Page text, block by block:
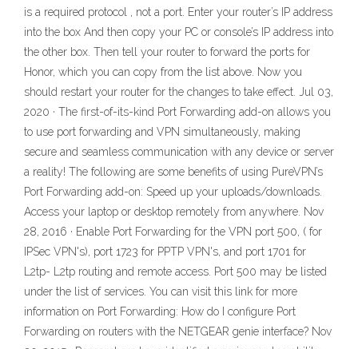
is a required protocol , not a port. Enter your router’s IP address
into the box And then copy your PC or console’s IP address into
the other box. Then tell your router to forward the ports for
Honor, which you can copy from the list above. Now you
should restart your router for the changes to take effect. Jul 03,
2020 · The first-of-its-kind Port Forwarding add-on allows you
to use port forwarding and VPN simultaneously, making
secure and seamless communication with any device or server
a reality! The following are some benefits of using PureVPN’s
Port Forwarding add-on: Speed up your uploads/downloads.
Access your laptop or desktop remotely from anywhere. Nov
28, 2016 · Enable Port Forwarding for the VPN port 500, ( for
IPSec VPN's), port 1723 for PPTP VPN's, and port 1701 for
L2tp- L2tp routing and remote access. Port 500 may be listed
under the list of services. You can visit this link for more
information on Port Forwarding: How do I configure Port
Forwarding on routers with the NETGEAR genie interface? Nov